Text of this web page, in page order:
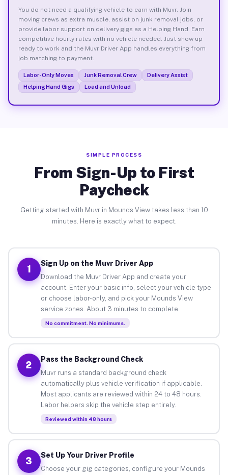
You do not need a qualifying vehicle to earn with Muvr. Join
moving crews as extra muscle, assist on junk removal jobs, or
provide labor support on delivery gigs as a Helping Hand. Earn
competitive hourly rates with no vehicle needed. Just show up
ready to work and the Muvr Driver App handles everything from
job matching to payment.
Labor-Only Moves Junk Removal Crew
Delivery Assist
Helping Hand Gigs
Load and Unload
SIMPLE PROCESS
From Sign-Up to First
Paycheck
Getting started with Muvr in Mounds View takes less than 10
minutes. Here is exactly what to expect.
1
Sign Up on the Muvr Driver App
Download the Muvr Driver App and create your
account. Enter your basic info, select your vehicle type
or choose labor-only, and pick your Mounds View
service zones. About 3 minutes to complete.
No commitment. No minimums.
2
Pass the Background Check
Muvr runs a standard background check
automatically plus vehicle verification if applicable.
Most applicants are reviewed within 24 to 48 hours.
Labor helpers skip the vehicle step entirely.
Reviewed within 48 hours
3
Set Up Your Driver Profile
Choose your gig categories, configure your Mounds